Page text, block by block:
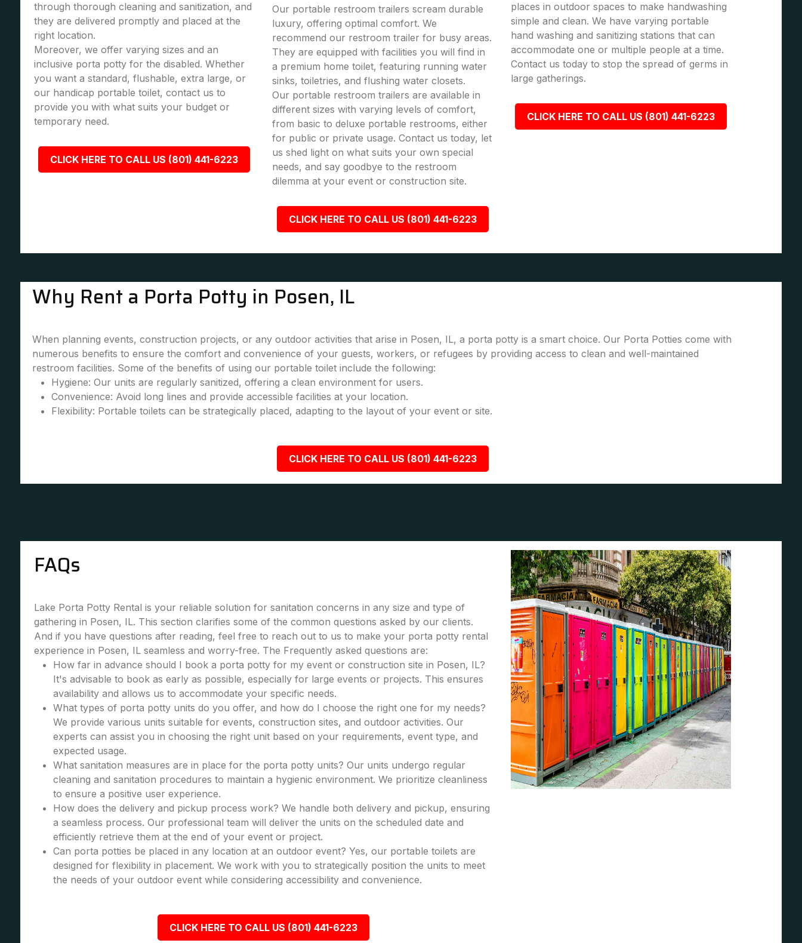
through thorough cleaning and sanitization, and
they are delivered promptly and placed at the
right location.
Moreover, we offer varying sizes and an
inclusive porta potty for the disabled. Whether
you want a standard, flushable, extra large, or
our handicap portable toilet, contact us to
provide you with what suits your budget or
temporary need.
CLICK HERE TO CALL US (801) 441-6223
Our portable restroom trailers scream durable
luxury, offering optimal comfort. We
recommend our restroom trailer for busy areas.
They are equipped with facilities you will find in
a premium home toilet, featuring running water
sinks, toiletries, and flushing water closets.
Our portable restroom trailers are available in
different sizes with varying levels of comfort,
from basic to deluxe portable restrooms, either
for public or private usage. Contact us today, let
us shed light on what suits your own special
needs, and say goodbye to the restroom
dilemma at your event or construction site.
CLICK HERE TO CALL US (801) 441-6223
places in outdoor spaces to make handwashing
simple and clean. We have varying portable
hand washing and sanitizing stations that can
accommodate one or multiple people at a time.
Contact us today to stop the spread of germs in
large gatherings.
CLICK HERE TO CALL US (801) 441-6223
Why Rent a Porta Potty in Posen, IL
When planning events, construction projects, or any outdoor activities that arise in Posen, IL, a porta potty is a smart choice. Our Porta Potties come with
numerous benefits to ensure the comfort and convenience of your guests, workers, or refugees by providing access to clean and well-maintained
restroom facilities. Some of the benefits of using our portable toilet include the following:
Hygiene: Our units are regularly sanitized, offering a clean environment for users.
Convenience: Avoid long lines and provide accessible facilities at your location.
Flexibility: Portable toilets can be strategically placed, adapting to the layout of your event or site.
CLICK HERE TO CALL US (801) 441-6223
FAQs
Lake Porta Potty Rental is your reliable solution for sanitation concerns in any size and type of
gathering in Posen, IL. This section clarifies some of the common questions asked by our clients.
And if you have questions after reading, feel free to reach out to us to make your porta potty rental
experience in Posen, IL seamless and worry-free. The Frequently asked questions are:
How far in advance should I book a porta potty for my event or construction site in Posen, IL?
It's advisable to book as early as possible, especially for large events or projects. This ensures
availability and allows us to accommodate your specific needs.
What types of porta potty units do you offer, and how do I choose the right one for my needs?
We provide various units suitable for events, construction sites, and outdoor activities. Our
experts can assist you in choosing the right unit based on your requirements, event type, and
expected usage.
What sanitation measures are in place for the porta potty units? Our units undergo regular
cleaning and sanitation procedures to maintain a hygienic environment. We prioritize cleanliness
to ensure a positive user experience.
How does the delivery and pickup process work? We handle both delivery and pickup, ensuring
a seamless process. Our professional team will deliver the units on the scheduled date and
efficiently retrieve them at the end of your event or project.
Can porta potties be placed in any location at an outdoor event? Yes, our portable toilets are
designed for flexibility in placement. We work with you to strategically position the units to meet
the needs of your outdoor event while considering accessibility and convenience.
CLICK HERE TO CALL US (801) 441-6223